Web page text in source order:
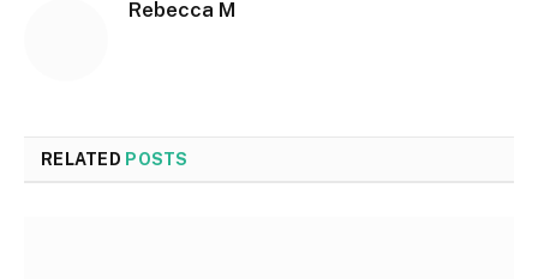
Rebecca M
RELATED POSTS